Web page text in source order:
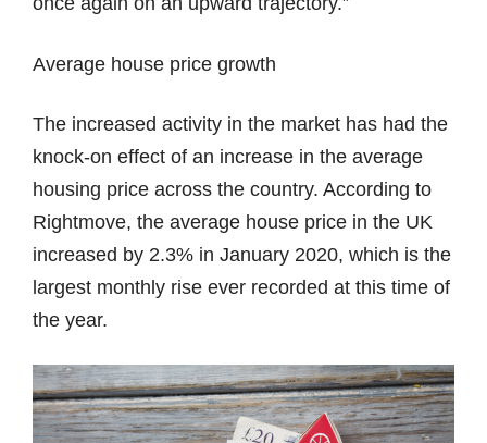
Average house price growth
The increased activity in the market has had the
knock-on effect of an increase in the average
housing price across the country. According to
Rightmove, the average house price in the UK
increased by 2.3% in January 2020, which is the
largest monthly rise ever recorded at this time of
the year.